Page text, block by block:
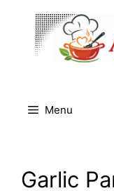
content
Menu
Garlic